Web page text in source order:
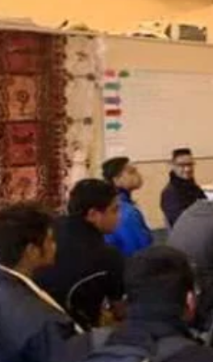
for a digital future
to hit the big screen in Auckland